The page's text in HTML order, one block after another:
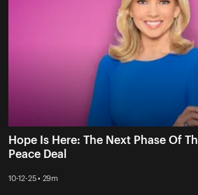
Hope Is Here: The Next Phase Of
Peace Deal
10-12-25 • 29m